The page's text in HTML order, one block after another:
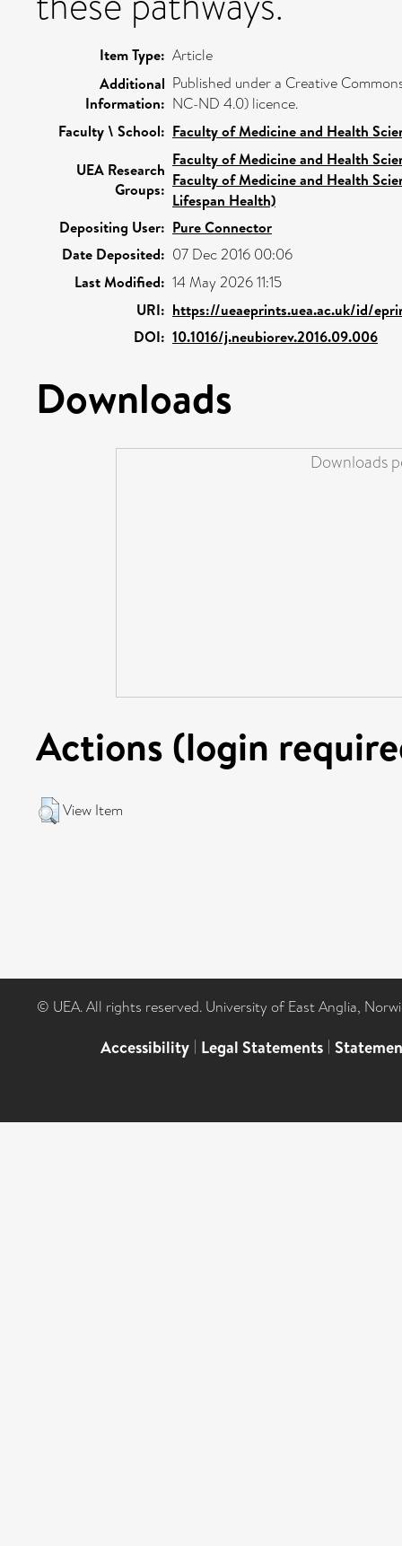
Item Type: Article
Additional
Information:
Published under a Creative
NC-ND 4.0) licence.
Faculty \ School: Faculty of Medicine and Health
UEA Research
Groups:
Faculty of Medicine and Health
Faculty of Medicine and Health
Lifespan Health)
Depositing User: Pure Connector
Date Deposited: 07 Dec 2016 00:06
Last Modified: 14 May 2026 11:15
URI: https://ueaeprints.uea.ac.uk/id/
DOI: 10.1016/j.neubiorev.2016.09.006
Downloads
Downloads
Actions (login
View Item
© UEA. All rights reserved. University of East Anglia,
Accessibility | Legal Statements |